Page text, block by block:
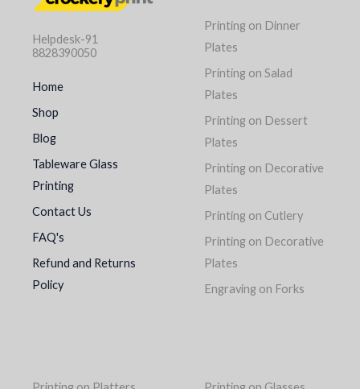
Helpdesk-91
8828390050
Home
Shop
Blog
Tableware Glass
Printing
Contact Us
FAQ's
Refund and Returns
Policy
Printing on Dinner
Plates
Printing on Salad
Plates
Printing on Dessert
Plates
Printing on Decorative
Plates
Printing on Cutlery
Printing on Decorative
Plates
Engraving on Forks